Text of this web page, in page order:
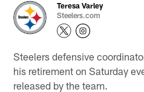
Teresa Varley
Steelers.com
Steelers defensive
his retirement on Saturday
released by the team.